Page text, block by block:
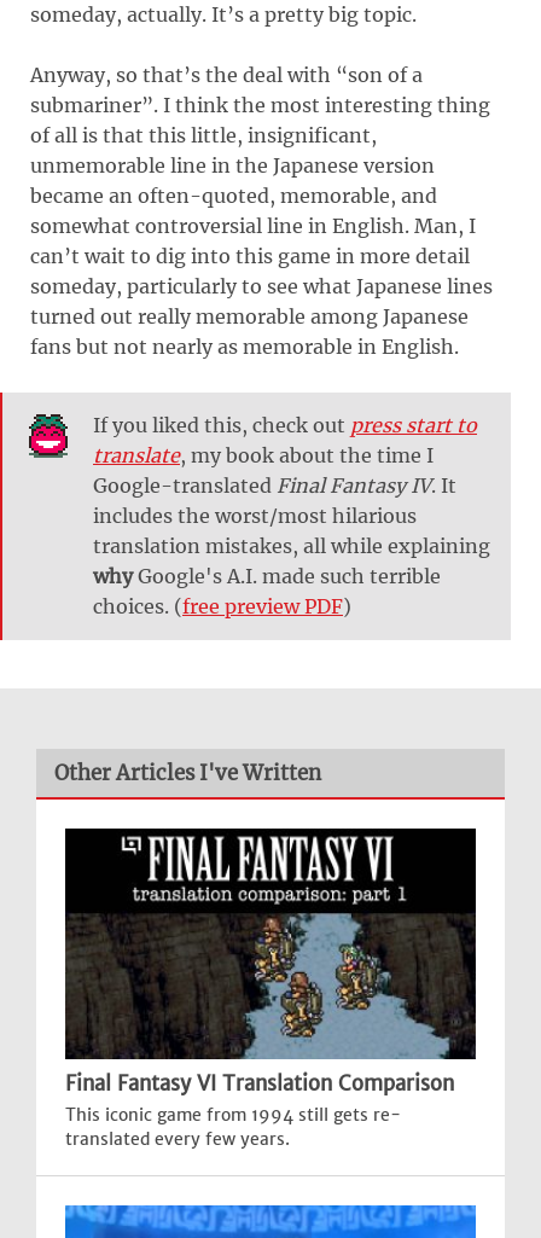
someday, actually. It’s a pretty big topic.
Anyway, so that’s the deal with “son of a
submariner”. I think the most interesting thing
of all is that this little, insignificant,
unmemorable line in the Japanese version
became an often-quoted, memorable, and
somewhat controversial line in English. Man, I
can’t wait to dig into this game in more detail
someday, particularly to see what Japanese lines
turned out really memorable among Japanese
fans but not nearly as memorable in English.
If you liked this, check out press start to
translate, my book about the time I
Google-translated Final Fantasy IV. It
includes the worst/most hilarious
translation mistakes, all while explaining
whyGoogle's A.I. made such terrible
choices. (free preview PDF)
Other Articles I've Written
Final Fantasy VI Translation Comparison
This iconic game from 1994 still gets re-
translated every few years.